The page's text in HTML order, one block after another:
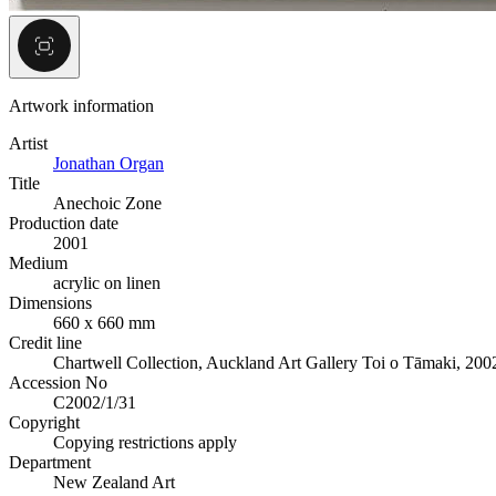
Artwork information
Artist
Jonathan Organ
Title
Anechoic Zone
Production date
2001
Medium
acrylic on linen
Dimensions
660 x 660 mm
Credit line
Chartwell Collection, Auckland Art Gallery Toi o Tāmaki,
Accession No
C2002/1/31
Copyright
Copying restrictions apply
Department
New Zealand Art